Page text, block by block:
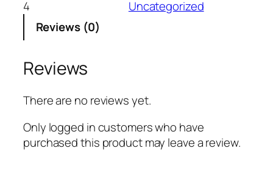
o
W
a
l
–
4
x
4
4
Uncategorized
Reviews (0)
Reviews
There are no reviews yet.
Only logged in customers who have
purchased this product may leave a review.